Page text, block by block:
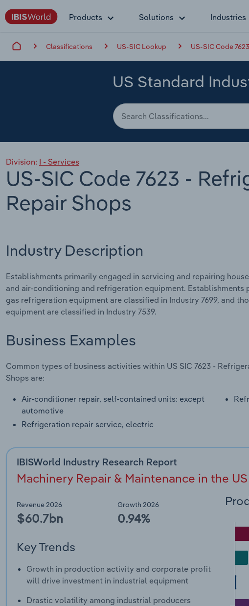
Products Solutions Industries
Classifications US-SIC Lookup US-SIC Code
US Standard
Division: I - Services
US-SIC Code 7623 -
Repair Shops
Industry Description
Establishments primarily engaged in servicing and repairing
and air-conditioning and refrigeration equipment. Establishments
gas refrigeration equipment are classified in Industry 7699, and
equipment are classified in Industry 7539.
Business Examples
Common types of business activities within US SIC 7623 -
Shops are:
Air-conditioner repair, self-contained units: except
automotive
Refrigeration repair service, electric
IBISWorld Industry Research Report
Machinery Repair & Maintenance in the US
Revenue 2026
$60.7bn
Growth 2026
0.94%
Key Trends
Growth in production activity and corporate profit
will drive investment in industrial equipment
Drastic volatility among industrial producers